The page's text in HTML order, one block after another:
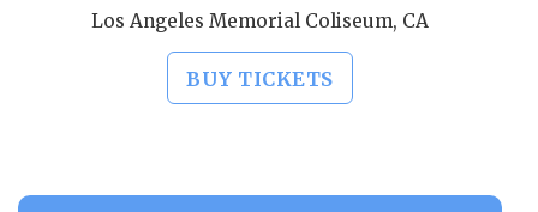
Los Angeles Memorial Coliseum, CA
BUY TICKETS